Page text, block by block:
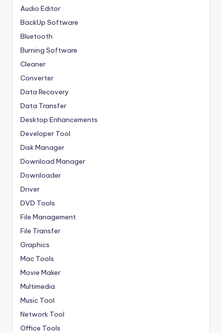
Audio Editor
BackUp Software
Bluetooth
Burning Software
Cleaner
Converter
Data Recovery
Data Transfer
Desktop Enhancements
Developer Tool
Disk Manager
Download Manager
Downloader
Driver
DVD Tools
File Management
File Transfer
Graphics
Mac Tools
Movie Maker
Multimedia
Music Tool
Network Tool
Office Tools